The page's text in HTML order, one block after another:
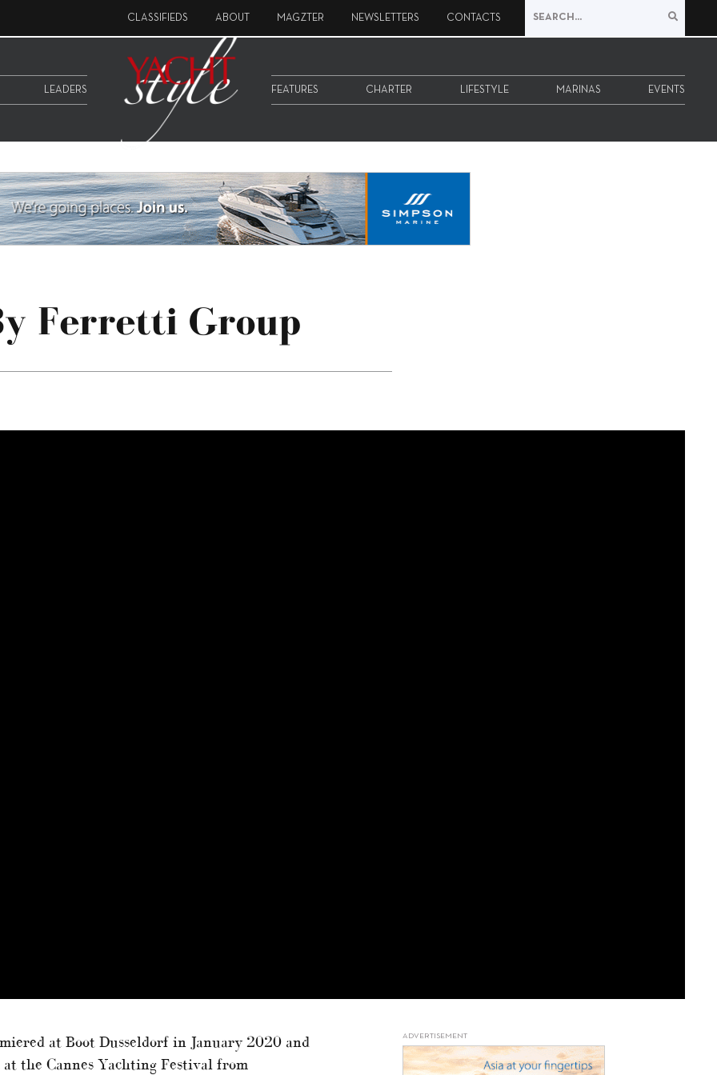
CLASSIFIEDS ABOUT MAGZTER NEWSLETTERS CONTACTS
LEADERS FEATURES CHARTER LIFESTYLE MARINAS EVENTS
Ferretti Group
at Boot Dusseldorf in January 2020 and
the Cannes Yachting Festival from
ADVERTISEMENT